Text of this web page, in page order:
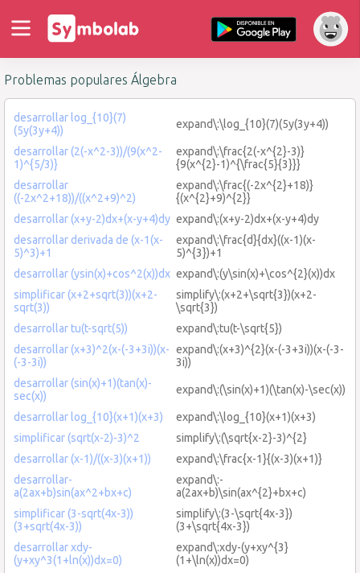
Problemas populares Álgebra
desarrollar log_{10}(7)
(5y(3y+4))
expand\:\log_{10}(7)(5y(3y+4))
desarrollar (2(-x^2-3))/(9(x^2-
1)^{5/3)}
expand\:\frac{2(-x^{2}-3)}
{9(x^{2}-1)^{\frac{5}{3}}}
desarrollar
((-2x^2+18))/((x^2+9)^2)
expand\:\frac{(-2x^{2}+18)}
{(x^{2}+9)^{2}}
desarrollar (x+y-2)dx+(x-y+4)dy expand\:(x+y-2)dx+(x-y+4)dy
desarrollar derivada de (x-1(x-
5)^3)+1
expand\:\frac{d}{dx}((x-1)(x-
5)^{3})+1
desarrollar (ysin(x)+cos^2(x))dx expand\:(y\sin(x)+\cos^{2}(x))dx
simplificar (x+2+sqrt(3))(x+2-
sqrt(3))
simplify\:(x+2+\sqrt{3})(x+2-
\sqrt{3})
desarrollar tu(t-sqrt(5))
expand\:tu(t-\sqrt{5})
desarrollar (x+3)^2(x-(-3+3i))(x-
(-3-3i))
expand\:(x+3)^{2}(x-(-3+3i))(x-(-3-
3i))
desarrollar (sin(x)+1)(tan(x)-
sec(x))
expand\:(\sin(x)+1)(\tan(x)-\sec(x))
desarrollar log_{10}(x+1)(x+3)
expand\:\log_{10}(x+1)(x+3)
simplificar (sqrt(x-2)-3)^2
simplify\:(\sqrt{x-2}-3)^{2}
desarrollar (x-1)/((x-3)(x+1))
expand\:\frac{x-1}{(x-3)(x+1)}
desarrollar-
a(2ax+b)sin(ax^2+bx+c)
expand\:-
a(2ax+b)\sin(ax^{2}+bx+c)
simplificar (3-sqrt(4x-3))
(3+sqrt(4x-3))
simplify\:(3-\sqrt{4x-3})
(3+\sqrt{4x-3})
desarrollar xdy-
(y+xy^3(1+ln(x))dx=0)
expand\:xdy-(y+xy^{3}
(1+\ln(x))dx=0)